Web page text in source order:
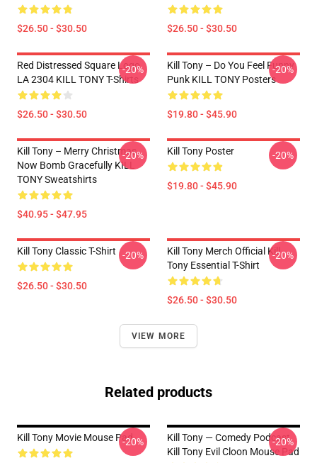
$26.50 - $30.50 $26.50 - $30.50
Red Distressed Square Logo
LA 2304 KILL TONY T-Shirts
$26.50 - $30.50
-20%
Kill Tony – Do You Feel Funny
Punk KILL TONY Posters
$19.80 - $45.90
-20%
Kill Tony – Merry Christmas,
Now Bomb Gracefully KILL
TONY Sweatshirts
$40.95 - $47.95
-20% Kill Tony Poster
$19.80 - $45.90
-20%
Kill Tony Classic T-Shirt
$26.50 - $30.50
-20%
Kill Tony Merch Official Kill
Tony Essential T-Shirt
$26.50 - $30.50
-20%
VIEW MORE
Related products
Kill Tony Movie Mouse Pad-20%
Kill Tony — Comedy Podcast,
Kill Tony Evil Cloon Mouse Pad
-20%